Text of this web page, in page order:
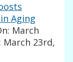
Aging
March
March 23rd,